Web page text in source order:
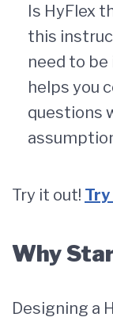
Is HyFlex
this
need to be
helps you
questions
Try it out!
Why
Designing a